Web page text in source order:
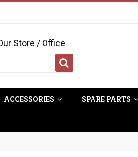
Store / Office
ACCESSORIES SPARE PARTS